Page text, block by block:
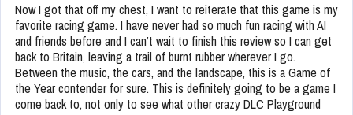
Now I got that off my chest, I want to reiterate that this game is my
favorite racing game. I have never had so much fun racing with AI
and friends before and I can’t wait to finish this review so I can get
back to Britain, leaving a trail of burnt rubber wherever I go.
Between the music, the cars, and the landscape, this is a Game of
the Year contender for sure. This is definitely going to be a game I
come back to, not only to see what other crazy DLC Playground